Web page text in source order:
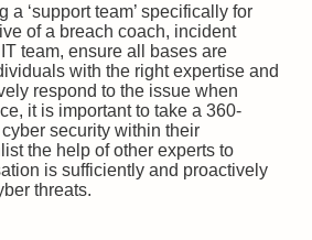
a ‘support team’ specifically for
of a breach coach, incident
team, ensure all bases are
with the right expertise and
respond to the issue when
it is important to take a 360-
security within their
the help of other experts to
is sufficiently and proactively
threats.